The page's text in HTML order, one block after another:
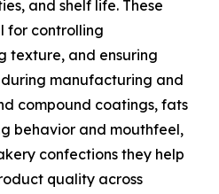
and shelf life. These
for controlling
texture, and ensuring
manufacturing and
compound coatings, fats
behavior and mouthfeel,
confections they help
quality across